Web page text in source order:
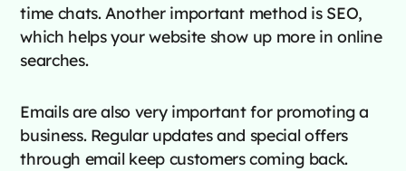
time chats. Another important method is SEO,
which helps your website show up more in online
searches.
Emails are also very important for promoting a
business. Regular updates and special offers
through email keep customers coming back.